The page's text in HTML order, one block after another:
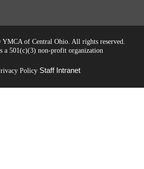
of Central Ohio. All rights reserved.
a 501(c)(3) non-profit organization
Policy Staff Intranet